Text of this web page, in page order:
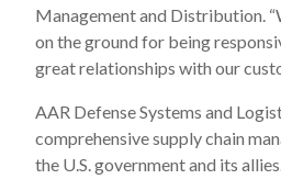
Management and Distribution.
on the ground for being
great relationships with our
AAR Defense Systems and
comprehensive supply chain
the U.S. government and its